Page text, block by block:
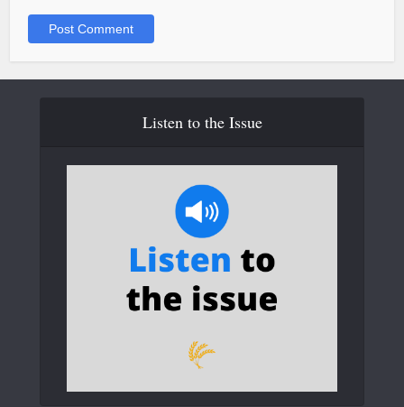
Listen to the Issue